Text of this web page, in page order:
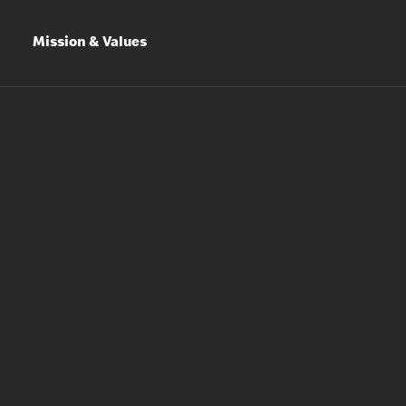
Mission & Values